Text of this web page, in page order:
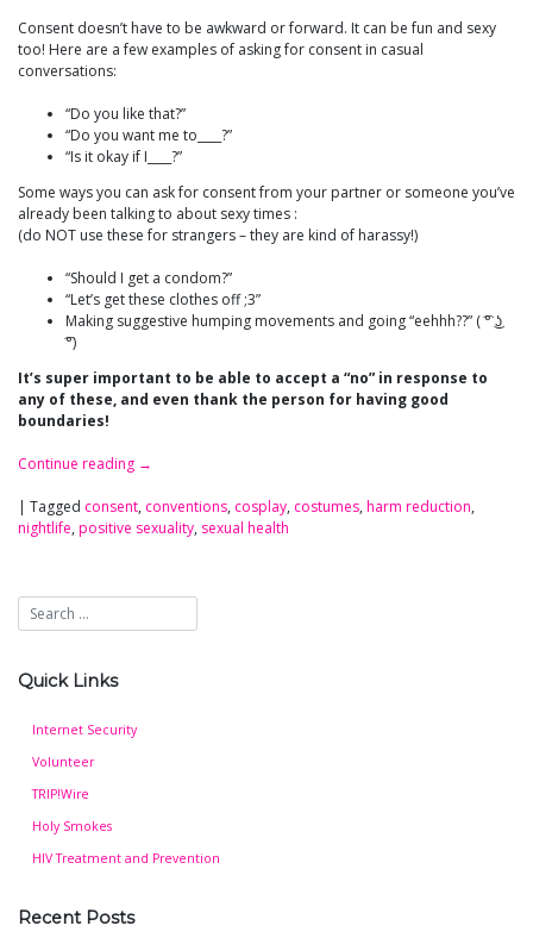
Consent doesn’t have to be awkward or forward. It can be fun and sexy
too! Here are a few examples of asking for consent in casual
conversations:
“Do you like that?”
“Do you want me to____?”
“Is it okay if I____?”
Some ways you can ask for consent from your partner or someone you’ve
already been talking to about sexy times :
(do NOT use these for strangers – they are kind of harassy!)
“Should I get a condom?”
“Let’s get these clothes off ;3”
Making suggestive humping movements and going “eehhh??” ( ͡° ͜ʖ
͡°)
It’s super important to be able to accept a “no” in response to
any of these, and even thank the person for having good
boundaries!
Continue reading →
| Tagged consent, conventions, cosplay, costumes, harm reduction,
nightlife, positive sexuality, sexual health
Quick Links
Internet Security
Volunteer
TRIP!Wire
Holy Smokes
HIV Treatment and Prevention
Recent Posts